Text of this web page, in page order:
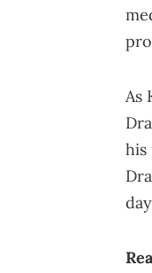
As
his